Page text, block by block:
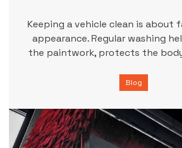
Keeping a vehicle clean is about
appearance. Regular washing
the paintwork, protects the
Blog